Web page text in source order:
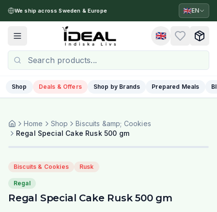
We ship across Sweden & Europe 🇬🇧EN
Toggle menu 🇬🇧
Shop Deals & Offers Shop by Brands Prepared Meals
Home Shop
Biscuits &amp; Cookies
Regal Special Cake Rusk 500 gm
Biscuits & Cookies Rusk
Regal
Regal Special Cake Rusk 500 gm